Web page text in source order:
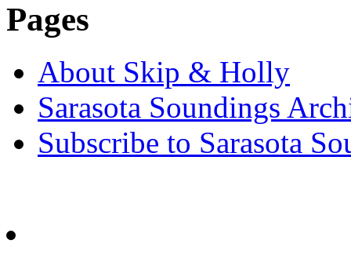
Pages
About Skip & Holly
Sarasota Soundings
Subscribe to Sarasota